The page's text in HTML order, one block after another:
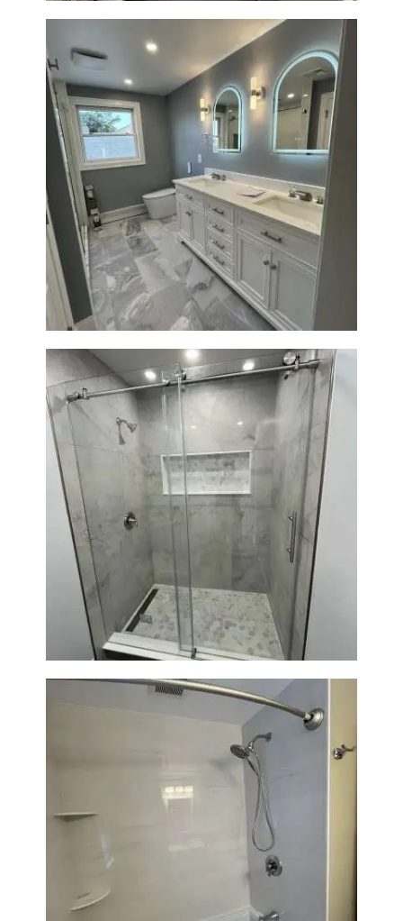
Master Bathroom Renovation
in Waltham | Walk-In Shower &
Modern Design
Bathroom Renovation in
Newton | Walk-In Shower &
Modern Finishes
Bathroom Renovation in
Lexington | Bathtub & Modern